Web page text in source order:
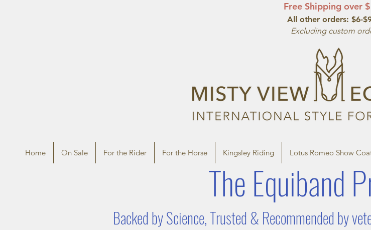
Free Shipping over
All other orders: $6-
Excluding custom
Home On Sale For the Rider For the Horse Kingsley Riding Lotus Romeo Show
The Equiband P
Backed by Science, Trusted & Recommended by